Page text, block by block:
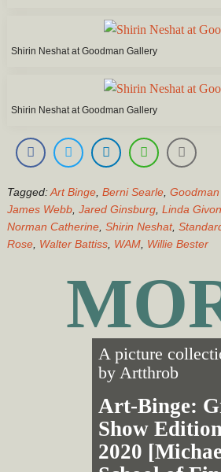
Shirin Neshat at Goodman Gallery
Shirin Neshat at Goodman Gallery
Tagged:Art Binge, Berni Searle,
James Webb, Jared Ginsburg, Linda Givon
Norman Catherine, Shirin Neshat,
Rose, Walter Battiss, WAM, Willie Bester
A picture
byArtthrob
Art-Binge:
Show
2020